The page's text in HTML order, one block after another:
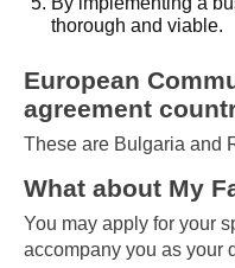
thorough and viable.
European
agreement
These are Bulgaria and
What about My
You may apply for your
accompany you as your